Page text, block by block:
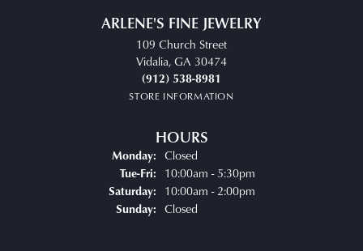
ARLENE'S FINE JEWELRY
109 Church Street
Vidalia, GA 30474
(912) 538-8981
STORE INFORMATION
HOURS
Monday: Closed
Tue-Fri:Tuesday - Friday:
10:00am - 5:30pm
Saturday: 10:00am - 2:00pm
Sunday: Closed